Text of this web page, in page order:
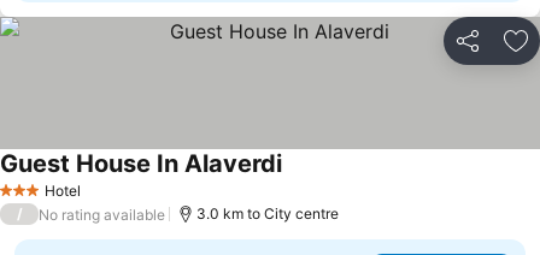
Share
3 StarsHotel
Guest House In Alaverdi
/ No rating available 3.0 km to City centre